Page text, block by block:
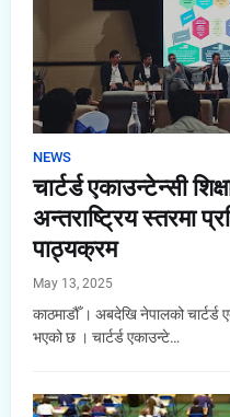
NEWS
चार्टर्ड एकाउन्टेन्सी
अन्तराष्ट्रिय स्तरमा
पाठ्यक्रम
May 13, 2025
काठमाडौँ । अबदेखि नेपालको चार्टर्ड
भएको छ । चार्टर्ड एकाउन्टे…